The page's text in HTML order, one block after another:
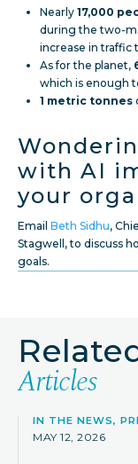
Nearly 17,000
during the two-
increase in traffic
As for the planet,
which is enough
1 metric tonnes
with AI
your
Email Beth Sidhu,
Stagwell, to discuss
goals.
Articles
IN THE NEWS,
MAY 12, 2026